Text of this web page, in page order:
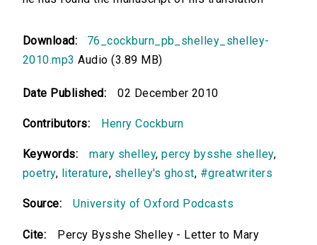
Download:
76_cockburn_pb_shelley_shelley-
2010.mp3 Audio (3.89 MB)
Date Published: 02 December 2010
Contributors: Henry Cockburn
Keywords: mary shelley,percy bysshe shelley,
poetry, literature, shelley's ghost, #greatwriters
Source: University of Oxford Podcasts
Cite:
Percy Bysshe Shelley - Letter to Mary